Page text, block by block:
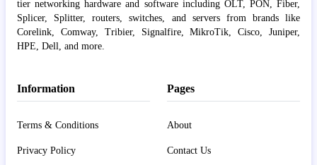
tier networking hardware and software including OLT, PON, Fiber,
Splicer, Splitter, routers, switches, and servers from brands like
Corelink, Comway, Tribier, Signalfire, MikroTik, Cisco, Juniper,
HPE, Dell, and more.
Information
Terms & Conditions
Privacy Policy
Pages
About
Contact Us